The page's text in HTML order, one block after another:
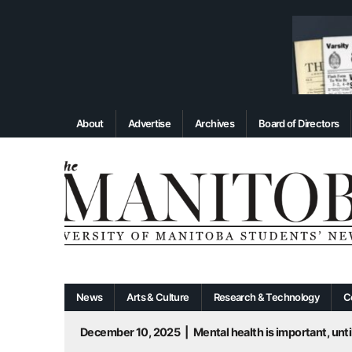
About Advertise Archives Board of Directors
News Arts & Culture Research & Technology
December 10, 2025
Mental health is important,